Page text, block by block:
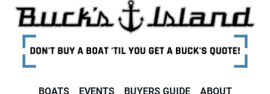
BOATS EVENTS BUYERS GUIDE ABOUT